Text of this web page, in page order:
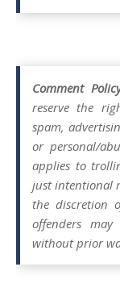
Comment
reserve the
spam,
or personal/
applies to
just intentional
the discretion
offenders
without prior